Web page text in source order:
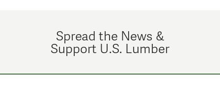
Spread the News &
Support U.S. Lumber